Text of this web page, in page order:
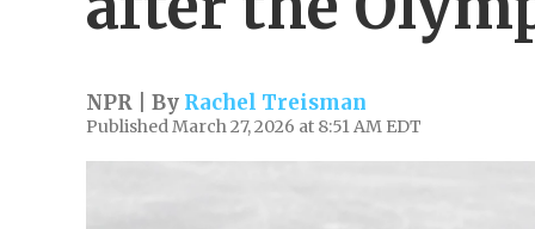
NPR | By Rachel Treisman
Published March 27, 2026 at 8:51 AM EDT